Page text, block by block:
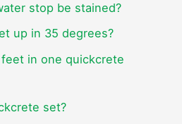
stop be stained?
up in 35 degrees?
in one quickcrete
set?